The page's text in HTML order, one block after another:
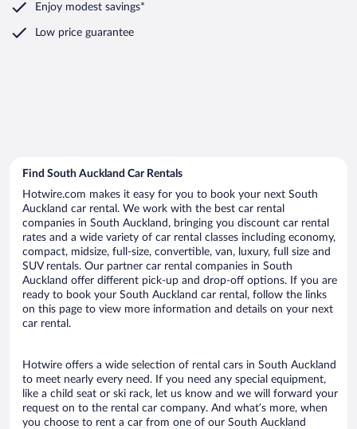
Enjoy modest savings*
Low price guarantee
Find South Auckland Car Rentals
Hotwire.com makes it easy for you to book your next South
Auckland car rental. We work with the best car rental
companies in South Auckland, bringing you discount car rental
rates and a wide variety of car rental classes including economy,
compact, midsize, full-size, convertible, van, luxury, full size and
SUV rentals. Our partner car rental companies in South
Auckland offer different pick-up and drop-off options. If you are
ready to book your South Auckland car rental, follow the links
on this page to view more information and details on your next
car rental.
Hotwire offers a wide selection of rental cars in South Auckland
to meet nearly every need. If you need any special equipment,
like a child seat or ski rack, let us know and we will forward your
request on to the rental car company. And what’s more, when
you choose to rent a car from one of our South Auckland